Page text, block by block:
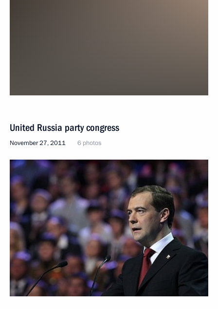
United Russia party congress
November 27, 2011 6 photos